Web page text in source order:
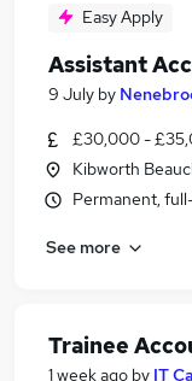
Easy Apply
Assistant
9 July by
£30,000 -
Kibworth
Permanent,
See more
Trainee
1 week ago by IT